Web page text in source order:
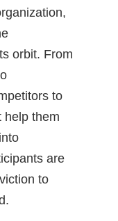
orbit. From
to
help them
are
to